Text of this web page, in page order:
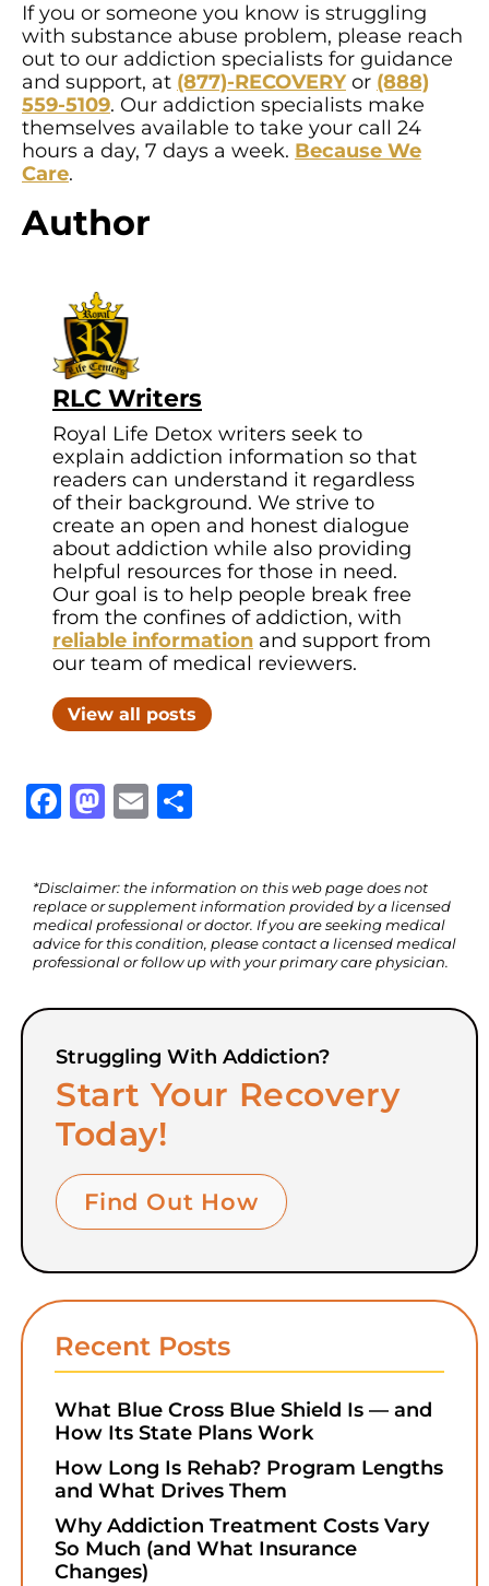
If you or someone you know is struggling
with substance abuse problem, please reach
out to our addiction specialists for guidance
and support, at (877)-RECOVERYor (888)
559-5109. Our addiction specialists make
themselves available to take your call 24
hours a day, 7 days a week. Because We
Care.
Author
RLC Writers
Royal Life Detox writers seek to
explain addiction information so that
readers can understand it regardless
of their background. We strive to
create an open and honest dialogue
about addiction while also providing
helpful resources for those in need.
Our goal is to help people break free
from the confines of addiction, with
reliable information and support from
our team of medical reviewers.
View all posts
Facebook
Mastodon
Email
*Disclaimer: the information on this web page does not
replace or supplement information provided by a licensed
medical professional or doctor. If you are seeking medical
advice for this condition, please contact a licensed medical
professional or follow up with your primary care physician.
Struggling With Addiction?
Start Your Recovery
Today!
Find Out How
Recent Posts
What Blue Cross Blue Shield Is — and
How Its State Plans Work
How Long Is Rehab? Program Lengths
and What Drives Them
Why Addiction Treatment Costs Vary
So Much (and What Insurance
Changes)